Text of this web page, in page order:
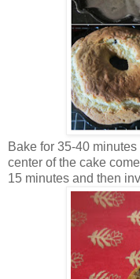
Bake for 35-40
center of the cake
15 minutes and then